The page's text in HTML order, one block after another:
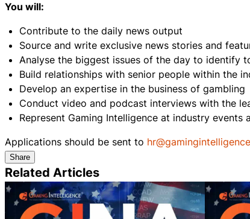
You will:
Contribute to the daily news output
Source and write exclusive news stories and
Analyse the biggest issues of the day to identify
Build relationships with senior people within the
Develop an expertise in the business of gambling
Conduct video and podcast interviews with the
Represent Gaming Intelligence at industry events
Applications should be sent to
Share
Related Articles